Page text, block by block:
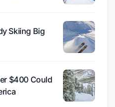
Skiing Big
$400 Could